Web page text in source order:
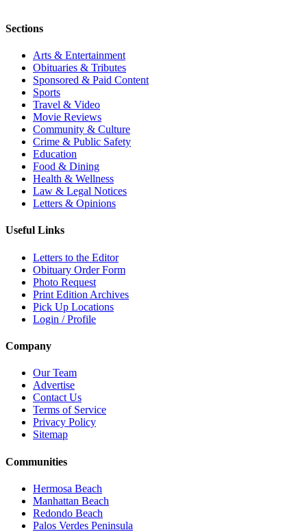
Sections
Arts & Entertainment
Obituaries & Tributes
Sponsored & Paid Content
Sports
Travel & Video
Movie Reviews
Community & Culture
Crime & Public Safety
Education
Food & Dining
Health & Wellness
Law & Legal Notices
Letters & Opinions
Useful Links
Letters to the Editor
Obituary Order Form
Photo Request
Print Edition Archives
Pick Up Locations
Login / Profile
Company
Our Team
Advertise
Contact Us
Terms of Service
Privacy Policy
Sitemap
Communities
Hermosa Beach
Manhattan Beach
Redondo Beach
Palos Verdes Peninsula